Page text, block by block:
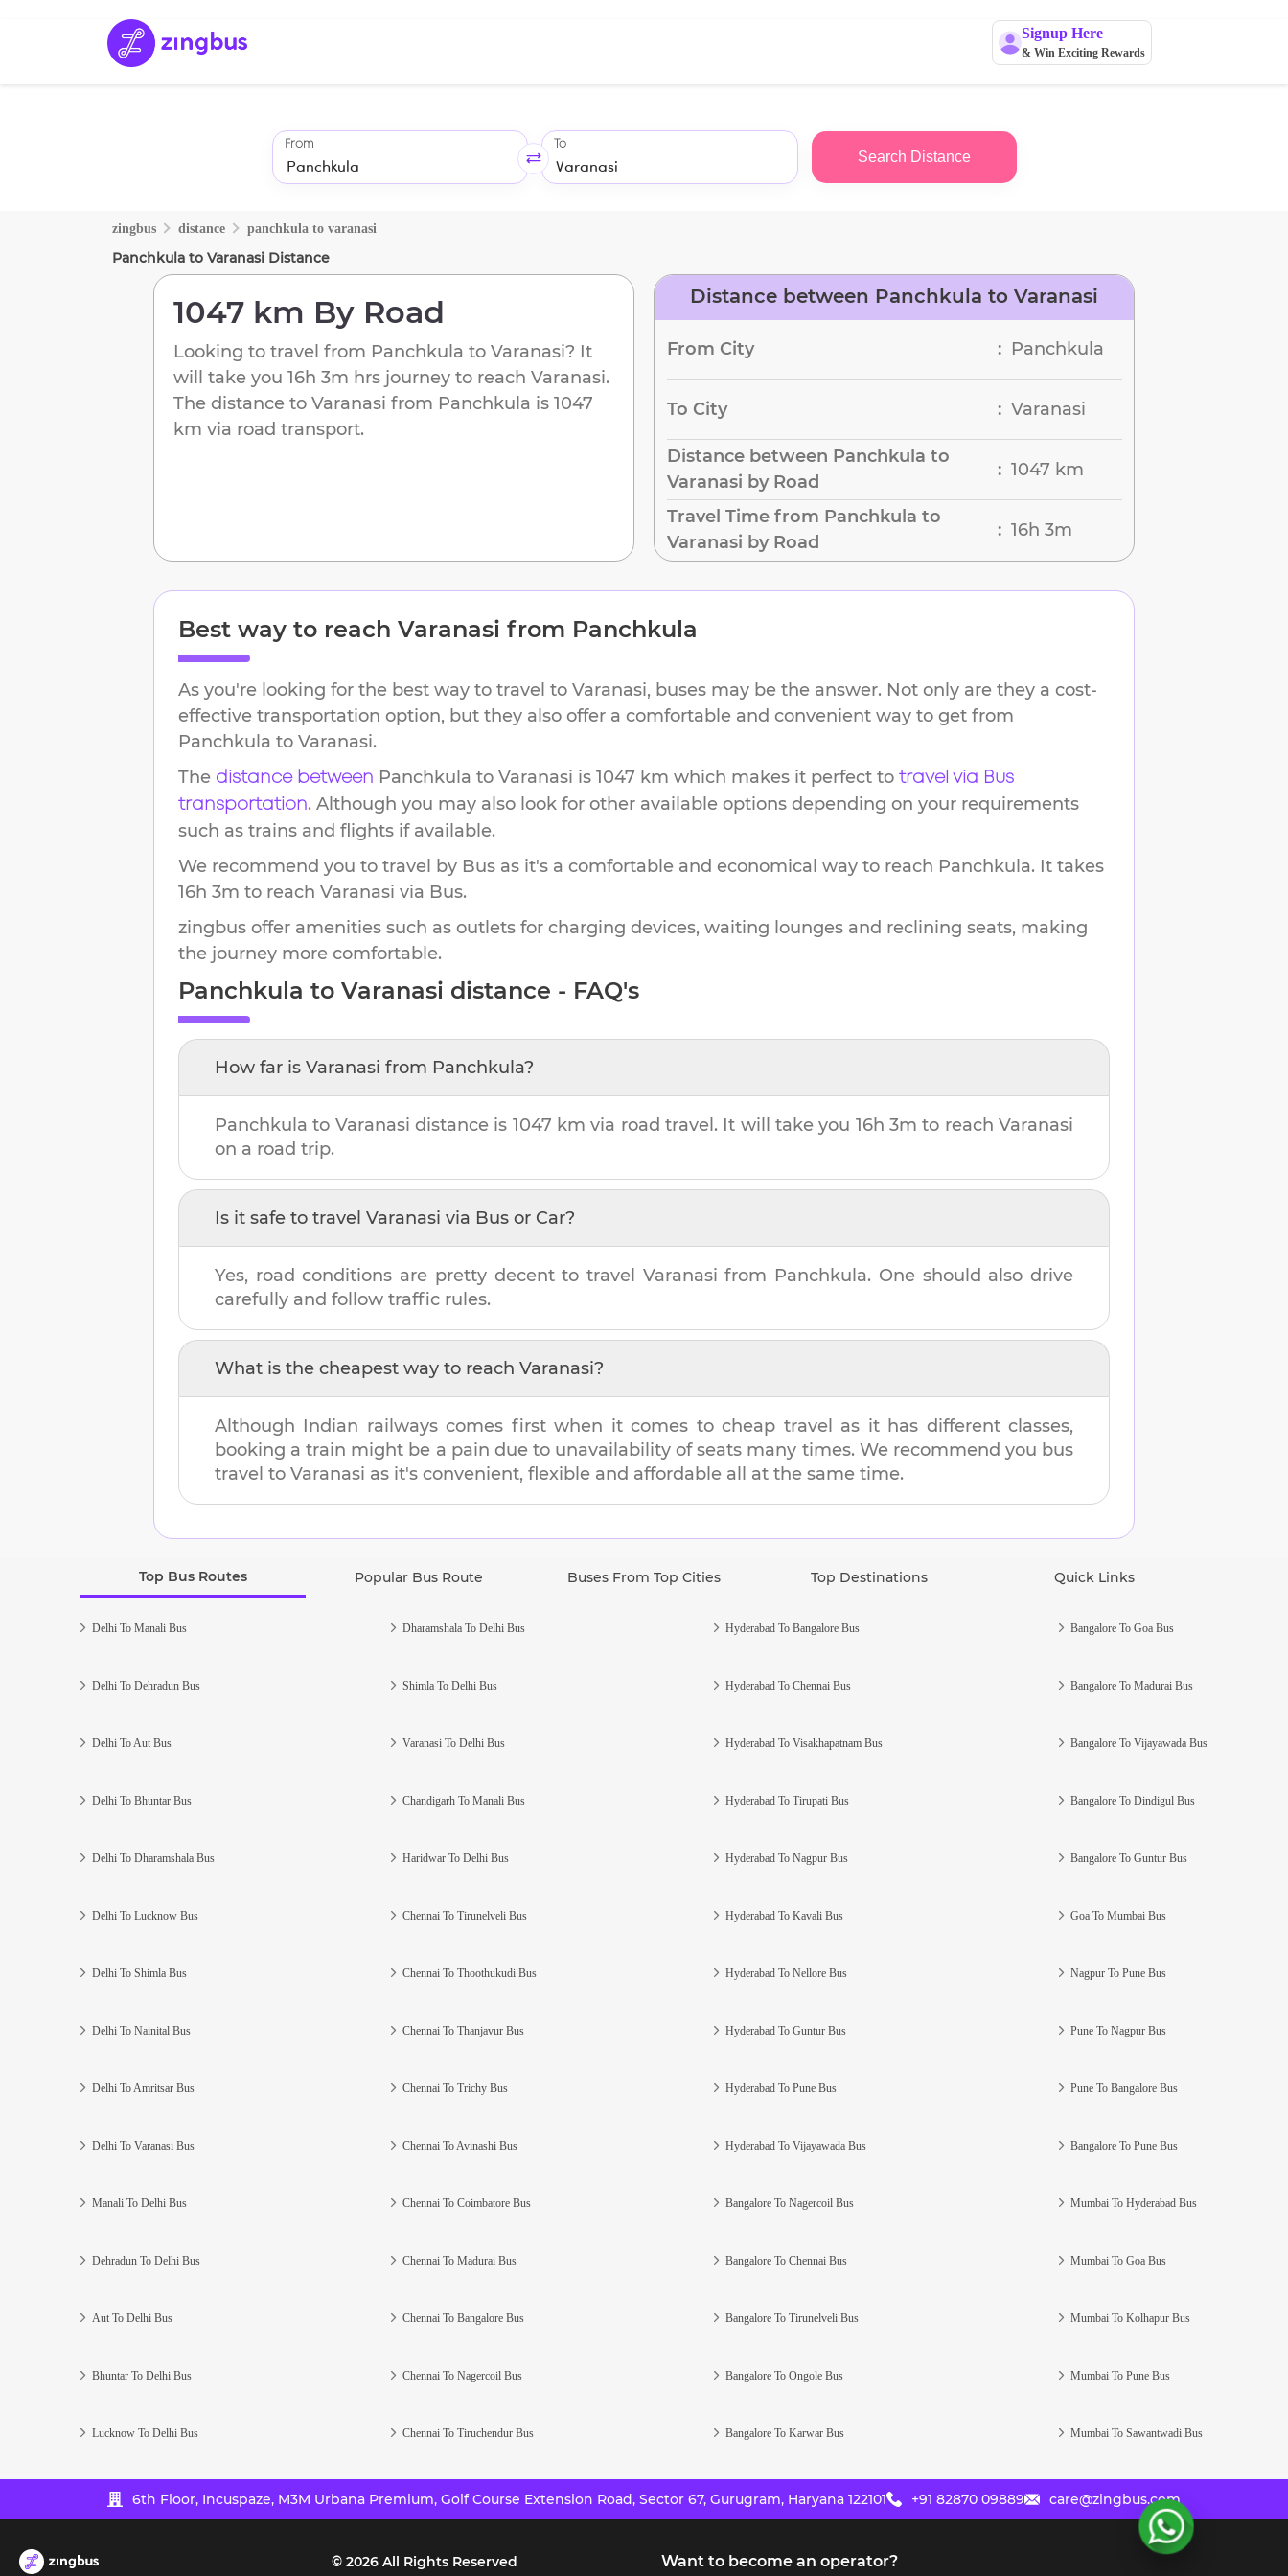
Signup Here
& Win Exciting Rewards
From To
Search Distance
zingbus distance panchkula to varanasi
Panchkula to Varanasi Distance
1047 km By Road
Looking to travel from Panchkula to Varanasi? It
will take you 16h 3m hrs journey to reach Varanasi.
The distance to Varanasi from Panchkula is 1047
km via road transport.
Distance between Panchkula to Varanasi
From City : Panchkula
To City : Varanasi
Distance between Panchkula to
Varanasi by Road
: 1047 km
Travel Time from Panchkula to
Varanasi by Road
: 16h 3m
Best way to reach Varanasi from Panchkula
As you're looking for the best way to travel to Varanasi, buses may be the answer. Not only are they a cost-
effective transportation option, but they also offer a comfortable and convenient way to get from
Panchkula to Varanasi.
The distance between Panchkula to Varanasi is 1047 km which makes it perfect to travel via Bus
transportation. Although you may also look for other available options depending on your requirements
such as trains and flights if available.
We recommend you to travel by Bus as it's a comfortable and economical way to reach Panchkula. It takes
16h 3m to reach Varanasi via Bus.
zingbus offer amenities such as outlets for charging devices, waiting lounges and reclining seats, making
the journey more comfortable.
Panchkula to Varanasi distance - FAQ's
How far is Varanasi from Panchkula?
Panchkula to Varanasi distance is 1047 km via road travel. It will take you 16h 3m to reachVaranasi
on a road trip.
Is it safe to travel Varanasi via Bus or Car?
Yes, road conditions are pretty decent to travel Varanasi from Panchkula. One should also drive
carefully and follow traffic rules.
What is the cheapest way to reach Varanasi?
Although Indian railways comes first when it comes to cheap travel as it has different classes,
booking a train might be a pain due to unavailability of seats many times. We recommend you bus
travel to Varanasi as it's convenient, flexible and affordable all at the same time.
Top Bus Routes Popular Bus Route Buses From Top Cities Top Destinations Quick Links
Delhi To Manali Bus
Delhi To Dehradun Bus
Delhi To Aut Bus
Delhi To Bhuntar Bus
Delhi To Dharamshala Bus
Delhi To Lucknow Bus
Delhi To Shimla Bus
Delhi To Nainital Bus
Delhi To Amritsar Bus
Delhi To Varanasi Bus
Manali To Delhi Bus
Dehradun To Delhi Bus
Aut To Delhi Bus
Bhuntar To Delhi Bus
Lucknow To Delhi Bus
Dharamshala To Delhi Bus
Shimla To Delhi Bus
Varanasi To Delhi Bus
Chandigarh To Manali Bus
Haridwar To Delhi Bus
Chennai To Tirunelveli Bus
Chennai To Thoothukudi Bus
Chennai To Thanjavur Bus
Chennai To Trichy Bus
Chennai To Avinashi Bus
Chennai To Coimbatore Bus
Chennai To Madurai Bus
Chennai To Bangalore Bus
Chennai To Nagercoil Bus
Chennai To Tiruchendur Bus
Hyderabad To Bangalore Bus
Hyderabad To Chennai Bus
Hyderabad To Visakhapatnam Bus
Hyderabad To Tirupati Bus
Hyderabad To Nagpur Bus
Hyderabad To Kavali Bus
Hyderabad To Nellore Bus
Hyderabad To Guntur Bus
Hyderabad To Pune Bus
Hyderabad To Vijayawada Bus
Bangalore To Nagercoil Bus
Bangalore To Chennai Bus
Bangalore To Tirunelveli Bus
Bangalore To Ongole Bus
Bangalore To Karwar Bus
Bangalore To Goa Bus
Bangalore To Madurai Bus
Bangalore To Vijayawada Bus
Bangalore To Dindigul Bus
Bangalore To Guntur Bus
Goa To Mumbai Bus
Nagpur To Pune Bus
Pune To Nagpur Bus
Pune To Bangalore Bus
Bangalore To Pune Bus
Mumbai To Hyderabad Bus
Mumbai To Goa Bus
Mumbai To Kolhapur Bus
Mumbai To Pune Bus
Mumbai To Sawantwadi Bus
6th Floor, Incuspaze, M3M Urbana Premium, Golf Course Extension Road, Sector 67, Gurugram, Haryana 122101 +91 82870 09889 care@zingbus.com
© 2026All Rights Reserved Want to become an operator?